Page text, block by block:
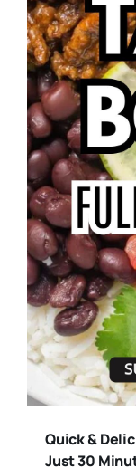
Quick &
Just 30